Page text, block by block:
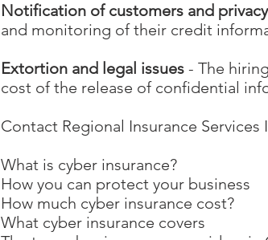
Notification of customers and
and monitoring of their credit
Extortion and legal issues - The
cost of the release of confidential
Contact Regional Insurance
What is cyber insurance?
How you can protect your business
How much cyber insurance cost?
What cyber insurance covers